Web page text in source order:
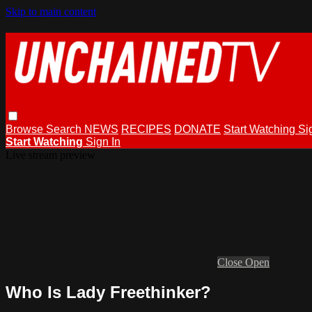
Skip to main content
Browse Search NEWS RECIPES DONATE Start Watching
Start Watching Sign In
Close Open
Who Is Lady Freethinker?